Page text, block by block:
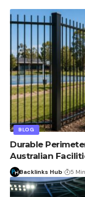
BLOG
Durable
Australian
Backlinks Hub 5